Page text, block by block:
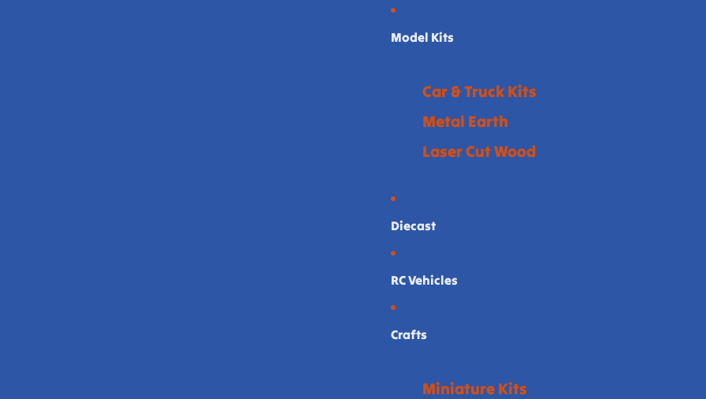
Model Kits
Car & Truck Kits
Metal Earth
Laser Cut Wood
Diecast
RC Vehicles
Crafts
Miniature Kits